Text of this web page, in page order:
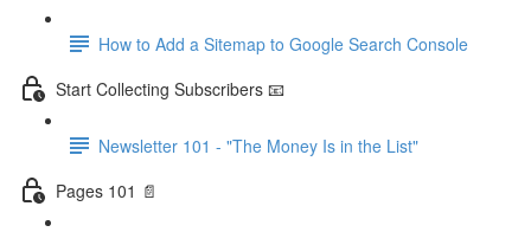
How to Add a Sitemap to Google Search Console
Start Collecting Subscribers 📧
Newsletter 101 - "The Money Is in the List"
Pages 101 📄